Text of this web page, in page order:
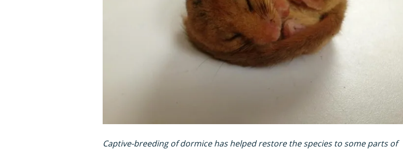
Captive-breeding of dormice has helped restore the species to some parts of